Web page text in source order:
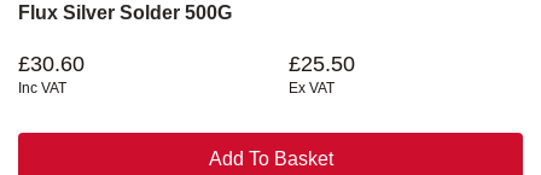
Flux Silver Solder 500G
£30.60
Inc VAT
£25.50
Ex VAT
Add To Basket